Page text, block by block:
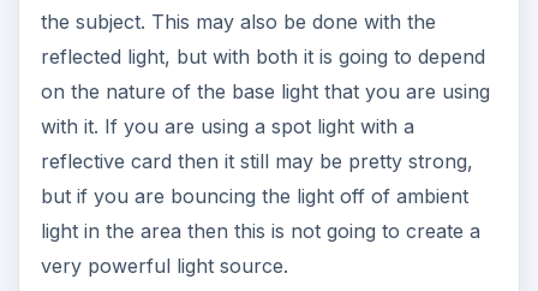
the subject. This may also be done with the
reflected light, but with both it is going to depend
on the nature of the base light that you are using
with it. If you are using a spot light with a
reflective card then it still may be pretty strong,
but if you are bouncing the light off of ambient
light in the area then this is not going to create a
very powerful light source.